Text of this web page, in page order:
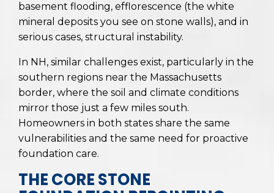
basement flooding, efflorescence (the white
mineral deposits you see on stone walls), and in
serious cases, structural instability.
In NH, similar challenges exist, particularly in the
southern regions near the Massachusetts
border, where the soil and climate conditions
mirror those just a few miles south.
Homeowners in both states share the same
vulnerabilities and the same need for proactive
foundation care.
THE CORE STONE